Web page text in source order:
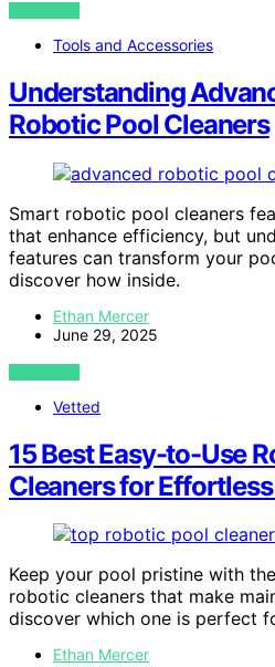
VIEW POST
Tools and Accessories
Understanding
Robotic Pool Cleaners
Smart robotic pool cleaners
that enhance efficiency, but
features can transform your
discover how inside.
Ethan Mercer
June 29, 2025
VIEW POST
Vetted
15 Best Easy-to-Use
Cleaners for
Keep your pool pristine with
robotic cleaners that make
discover which one is perfect
Ethan Mercer